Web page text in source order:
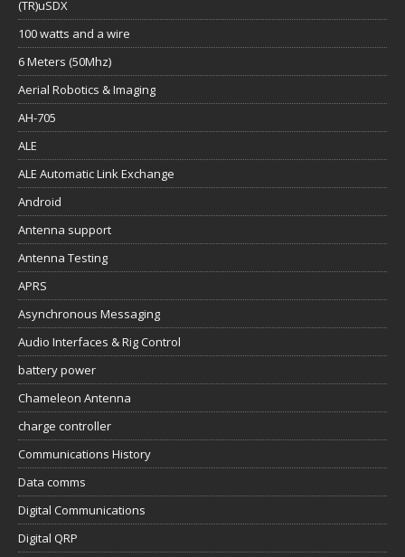
(TR)uSDX
100 watts and a wire
6 Meters (50Mhz)
Aerial Robotics & Imaging
AH-705
ALE
ALE Automatic Link Exchange
Android
Antenna support
Antenna Testing
APRS
Asynchronous Messaging
Audio Interfaces & Rig Control
battery power
Chameleon Antenna
charge controller
Communications History
Data comms
Digital Communications
Digital QRP